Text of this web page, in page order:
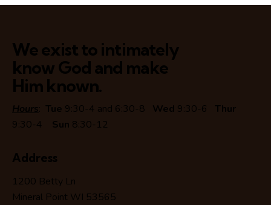
We exist to intimately
know God and make
Him known.
Hours: Tue 9:30-4 and 6:30-8 Wed 9:30-6 Thur
9:30-4 Sun 8:30-12
Address
1200 Betty Ln
Mineral Point WI 53565